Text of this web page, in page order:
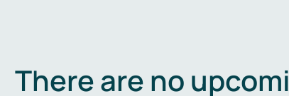
There are no